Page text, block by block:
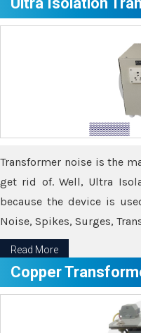
Transformer noise is the
get rid of. Well, Ultra
because the device is
Noise, Spikes, Surges,
Read More
Copper